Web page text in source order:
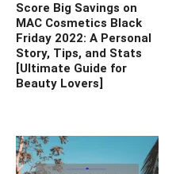
Score Big Savings on
MAC Cosmetics Black
Friday 2022: A Personal
Story, Tips, and Stats
[Ultimate Guide for
Beauty Lovers]